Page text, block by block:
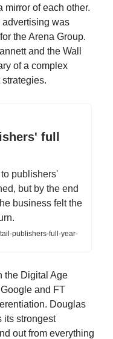
mirror of each other.
advertising was
the Arena Group.
and the Wall
of a complex
full
publishers'
but by the end
business felt the
publishers-full-year-
the Digital Age
and FT
Douglas
its strongest
out from everything